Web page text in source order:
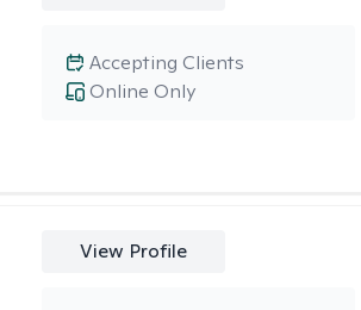
Online Only
Accepting Clients
View Profile